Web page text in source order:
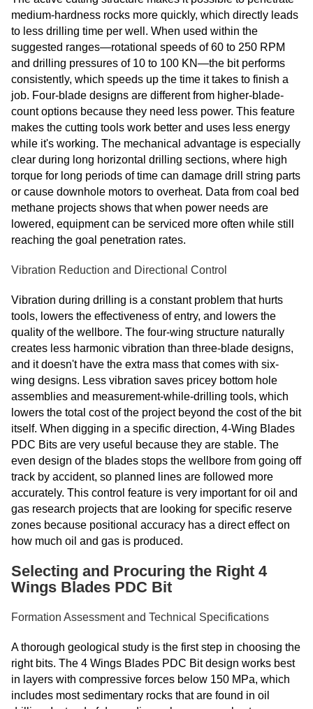
medium-hardness rocks more quickly, which directly leads
to less drilling time per well. When used within the
suggested ranges—rotational speeds of 60 to 250 RPM
and drilling pressures of 10 to 100 KN—the bit performs
consistently, which speeds up the time it takes to finish a
job. Four-blade designs are different from higher-blade-
count options because they need less power. This feature
makes the cutting tools work better and uses less energy
while it's working. The mechanical advantage is especially
clear during long horizontal drilling sections, where high
torque for long periods of time can damage drill string parts
or cause downhole motors to overheat. Data from coal bed
methane projects shows that when power needs are
lowered, equipment can be serviced more often while still
reaching the goal penetration rates.
Vibration Reduction and Directional Control
Vibration during drilling is a constant problem that hurts
tools, lowers the effectiveness of entry, and lowers the
quality of the wellbore. The four-wing structure naturally
creates less harmonic vibration than three-blade designs,
and it doesn't have the extra mass that comes with six-
wing designs. Less vibration saves pricey bottom hole
assemblies and measurement-while-drilling tools, which
lowers the total cost of the project beyond the cost of the bit
itself. When digging in a specific direction, 4-Wing Blades
PDC Bits are very useful because they are stable. The
even design of the blades stops the wellbore from going off
track by accident, so planned lines are followed more
accurately. This control feature is very important for oil and
gas research projects that are looking for specific reserve
zones because positional accuracy has a direct effect on
how much oil and gas is produced.
Selecting and Procuring the Right 4
Wings Blades PDC Bit
Formation Assessment and Technical Specifications
A thorough geological study is the first step in choosing the
right bits. The 4 Wings Blades PDC Bit design works best
in layers with compressive forces below 150 MPa, which
includes most sedimentary rocks that are found in oil